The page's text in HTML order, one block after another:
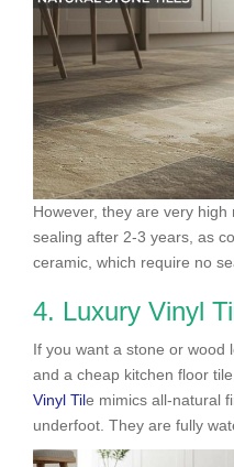
However, they are very
sealing after 2-3 years, as
ceramic, which require no
4. Luxury Vinyl
If you want a stone or wood
and a cheap kitchen floor
Vinyl Tile mimics all-natural
underfoot. They are fully